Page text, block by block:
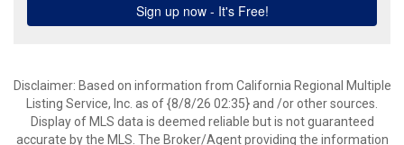
Disclaimer: Based on information from California Regional Multiple
Listing Service, Inc. as of {8/8/26 02:35} and /or other sources.
Display of MLS data is deemed reliable but is not guaranteed
accurate by the MLS. The Broker/Agent providing the information